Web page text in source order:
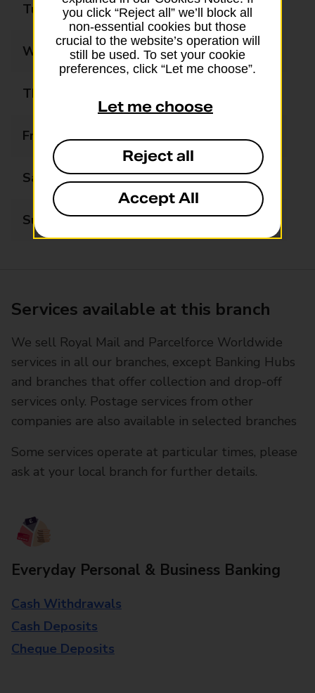
Tuesday 09:00 - 17:30
Wednesday 09:00 - 17:30
Thursday
Friday 09:00 - 17:30
Saturday 09:00 - 13:00
Sunday Closed
Services available at this branch
We sell Royal Mail and Parcelforce Worldwide
services in all our branches, except Banking Hubs
and branches that offer collection and drop-off
services only. Postage services from other
companies are also available in selected branches
Some services operate at particular times, please
ask at your local branch for further details.
Everyday Personal & Business Banking
Cash Withdrawals
Cash Deposits
Cheque Deposits
you click “Reject all” we’ll block all
non-essential cookies but those
crucial to the website’s operation will
still be used. To set your cookie
preferences, click “Let me choose”.
Let me choose
Reject all
Accept All